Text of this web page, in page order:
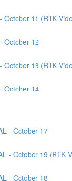
October 11 (RTK
October 12
October 13 (RTK
October 14
- October 17
- October 19 (RTK
- October 18